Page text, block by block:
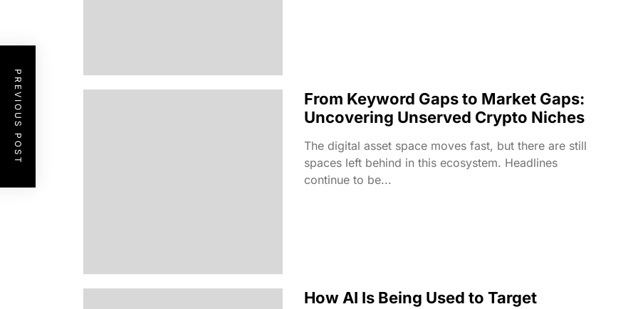
PREVIOUS POST
From Keyword Gaps to Market Gaps:
Uncovering Unserved Crypto Niches
The digital asset space moves fast, but there are still
spaces left behind in this ecosystem. Headlines
continue to be...
How AI Is Being Used to Target